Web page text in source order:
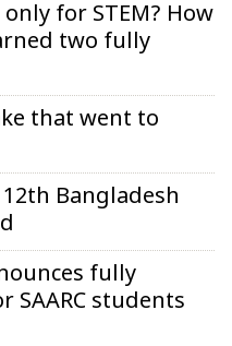
for STEM? How
two fully
that went to
Bangladesh
fully
SAARC students